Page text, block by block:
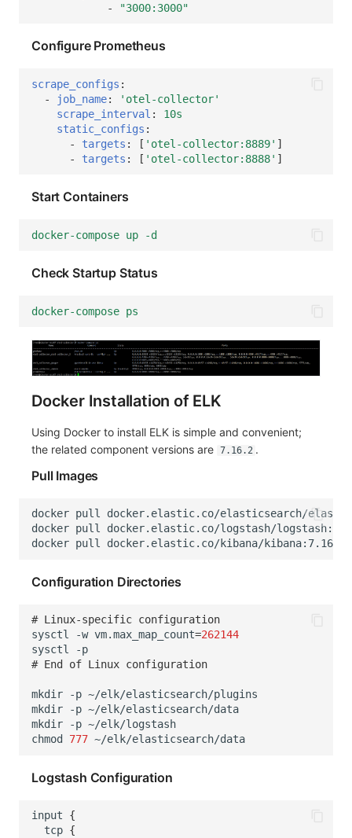
-
"3000:3000"
Configure Prometheus
scrape_configs :
-
job_name:
'otel-collector'
scrape_interval :
10s
static_configs :
-
targets : [ 'otel-collector:8889' ]
-
targets : [ 'otel-collector:8888' ]
Start Containers
docker-compose up -d
Check Startup Status
docker-compose ps
Docker Installation of ELK
Using Docker to install ELK is simple and convenient;
the related component versions are 7.16.2 .
Pull Images
docker pull
docker pull
docker pull
Configuration Directories
# Linux-specific configuration
sysctl
-w vm.max_map_count=262144
sysctl
# End of Linux configuration
mkdir -p
mkdir
-p
mkdir
-p
chmod
777
Logstash Configuration
input
{
tcp {